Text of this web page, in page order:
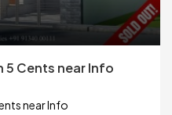
5 Cents near Info
near Info